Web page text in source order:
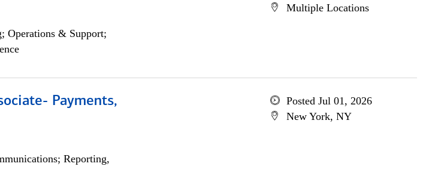
Operations & Support;
Multiple Locations
Payments,
Reporting,
Posted Jul 01, 2026
New York, NY